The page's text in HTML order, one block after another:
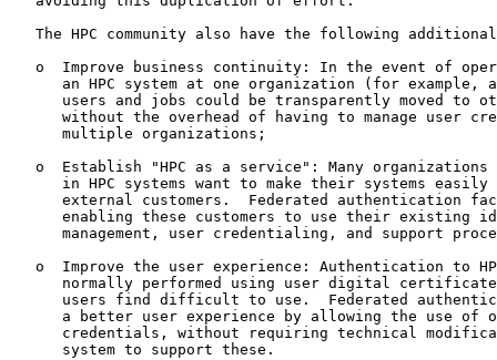
The HPC community also have the following
o  Improve business continuity: In the event of
an HPC system at one organization (for example,
users and jobs could be transparently moved to
without the overhead of having to manage user
      multiple organizations;
o  Establish "HPC as a service": Many organizations
in HPC systems want to make their systems easily
external customers.  Federated authentication
enabling these customers to use their existing
management, user credentialing, and support
o  Improve the user experience: Authentication to
normally performed using user digital
users find difficult to use.  Federated
a better user experience by allowing the use of
credentials, without requiring technical
      system to support these.